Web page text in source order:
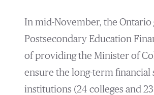
In mid-November, the
Postsecondary Education
of providing the Minister of
ensure the long-term financial
institutions (24 colleges and